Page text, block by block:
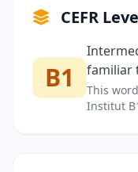
CEFR
B1
familiar
This
Institut